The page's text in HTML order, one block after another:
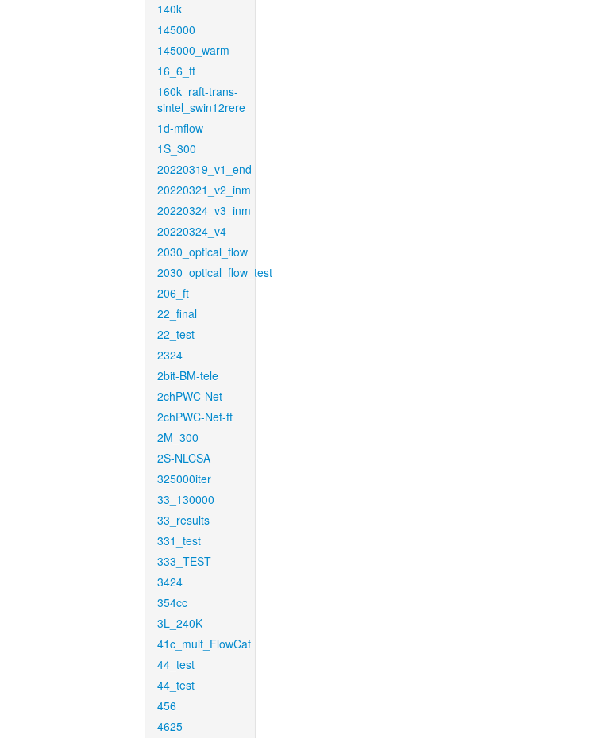
140k
145000
145000_warm
16_6_ft
160k_raft-trans-
sintel_swin12rere
1d-mflow
1S_300
20220319_v1_end
20220321_v2_inm
20220324_v3_inm
20220324_v4
2030_optical_flow
2030_optical_flow_test
206_ft
22_final
22_test
2324
2bit-BM-tele
2chPWC-Net
2chPWC-Net-ft
2M_300
2S-NLCSA
325000iter
33_130000
33_results
331_test
333_TEST
3424
354cc
3L_240K
41c_mult_FlowCaf
44_test
44_test
456
4625